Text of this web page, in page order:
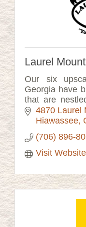
Laurel
Our six
Georgia have
that are
setting.
4870 Laurel
Hiawassee
(706) 896-
Visit Website